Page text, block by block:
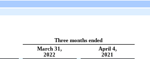
Three months ended
March 31,
2022
April 4,
2021